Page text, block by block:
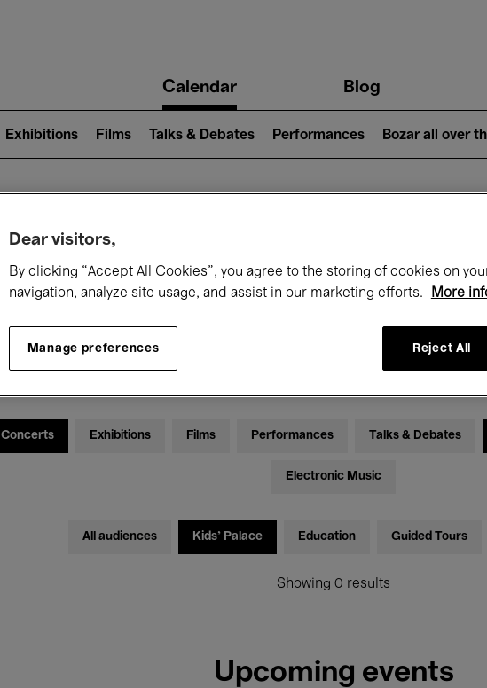
navigationCalendar Blog
Exhibitions Films Talks & Debates Performances Bozar all over
What's on at
Today November
Concerts Exhibitions Films Performances Talks & Debates
Electronic Music
All audiences Kids’ Palace Education Guided Tours
Showing 0 results
Upcoming events
Dear visitors,
By clicking “Accept All Cookies”, you agree to the storing of cookies on
navigation, analyze site usage, and assist in our marketing efforts.
More
Manage preferences Reject All